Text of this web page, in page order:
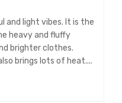
and light vibes. It is the
heavy and fluffy
brighter clothes.
brings lots of heat....